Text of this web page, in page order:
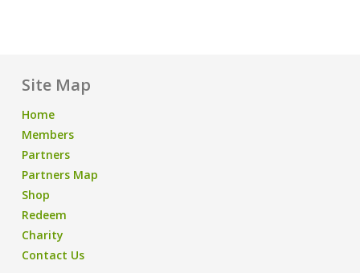
Site Map
Home
Members
Partners
Partners Map
Shop
Redeem
Charity
Contact Us